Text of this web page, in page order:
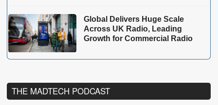
Global Delivers Huge Scale
Across UK Radio, Leading
Growth for Commercial Radio
THE MADTECH PODCAST